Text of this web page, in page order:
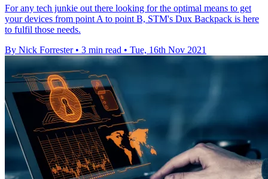
For any tech junkie out there looking for the optimal means to get
your devices from point A to point B, STM's Dux Backpack is here
to fulfil those needs.
By Nick Forrester • 3 min read • Tue, 16th Nov 2021